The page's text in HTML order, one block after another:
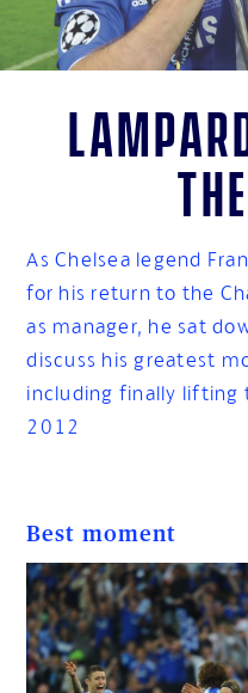
As Chelsea legend
for his return to the
as manager, he sat
discuss his greatest
including finally lifting
2012
Best moment